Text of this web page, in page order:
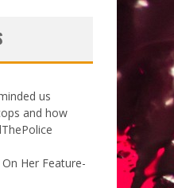
us
and how
Her Feature-